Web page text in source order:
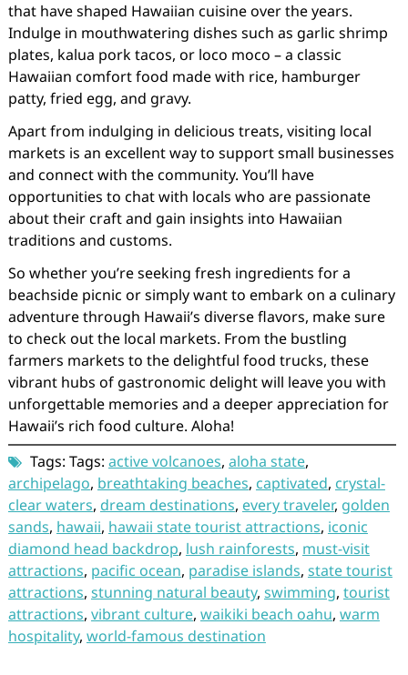
that have shaped Hawaiian cuisine over the years.
Indulge in mouthwatering dishes such as garlic shrimp
plates, kalua pork tacos, or loco moco – a classic
Hawaiian comfort food made with rice, hamburger
patty, fried egg, and gravy.
Apart from indulging in delicious treats, visiting local
markets is an excellent way to support small businesses
and connect with the community. You’ll have
opportunities to chat with locals who are passionate
about their craft and gain insights into Hawaiian
traditions and customs.
So whether you’re seeking fresh ingredients for a
beachside picnic or simply want to embark on a culinary
adventure through Hawaii’s diverse flavors, make sure
to check out the local markets. From the bustling
farmers markets to the delightful food trucks, these
vibrant hubs of gastronomic delight will leave you with
unforgettable memories and a deeper appreciation for
Hawaii’s rich food culture. Aloha!
Tags: Tags: active volcanoes, aloha state,
archipelago, breathtaking beaches, captivated, crystal-
clear waters, dream destinations, every traveler, golden
sands, hawaii, hawaii state tourist attractions, iconic
diamond head backdrop, lush rainforests, must-visit
attractions, pacific ocean, paradise islands, state tourist
attractions, stunning natural beauty, swimming, tourist
attractions, vibrant culture, waikiki beach oahu, warm
hospitality, world-famous destination